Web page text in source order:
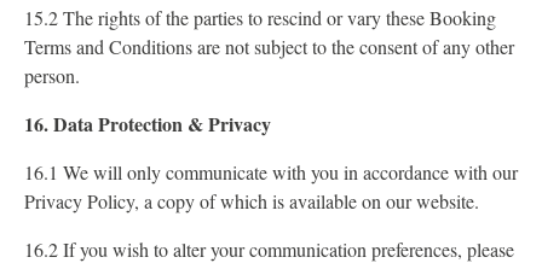
15.2 The rights of the parties to rescind or vary these Booking
Terms and Conditions are not subject to the consent of any other
person.
16. Data Protection & Privacy
16.1 We will only communicate with you in accordance with our
Privacy Policy, a copy of which is available on our website.
16.2 If you wish to alter your communication preferences, please